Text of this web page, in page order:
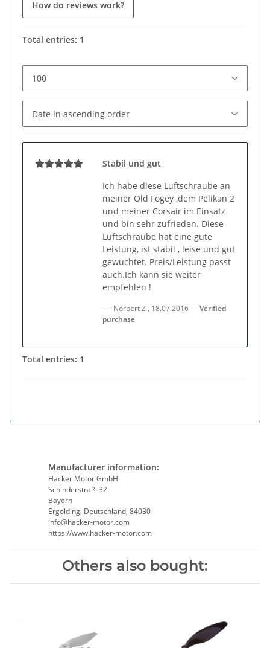
How do reviews work?
Total entries: 1
Stabil und gut
Ich habe diese Luftschraube an
meiner Old Fogey ,dem Pelikan 2
und meiner Corsair im Einsatz
und bin sehr zufrieden. Diese
Luftschraube hat eine gute
Leistung, ist stabil , leise und gut
gewuchtet. Preis/Leistung passt
auch.Ich kann sie weiter
empfehlen !
Norbert Z , 18.07.2016
Verified
purchase
Total entries: 1
Manufacturer information:
Hacker Motor GmbH
Schinderstraßl 32
Bayern
Ergolding, Deutschland, 84030
info@hacker-motor.com
https://www.hacker-motor.com
Others also bought: